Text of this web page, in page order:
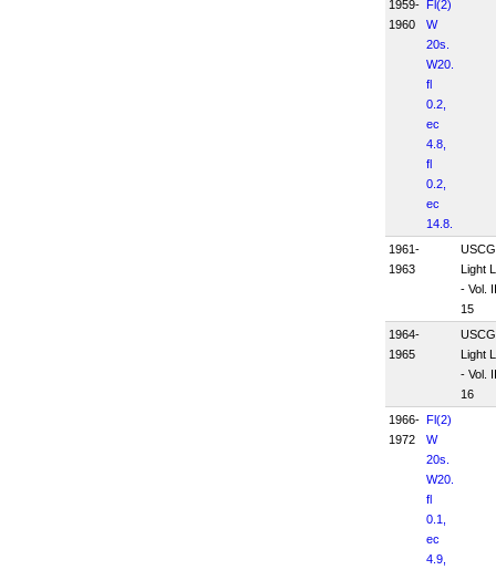
1959-
1960
Fl(2)
W
20s.
W20.
fl
0.2,
ec
4.8,
fl
0.2,
ec
14.8.
1961-
1963
USCG
Light
- Vol.
15
1964-
1965
USCG
Light
- Vol.
16
1966-
1972
Fl(2)
W
20s.
W20.
fl
0.1,
ec
4.9,